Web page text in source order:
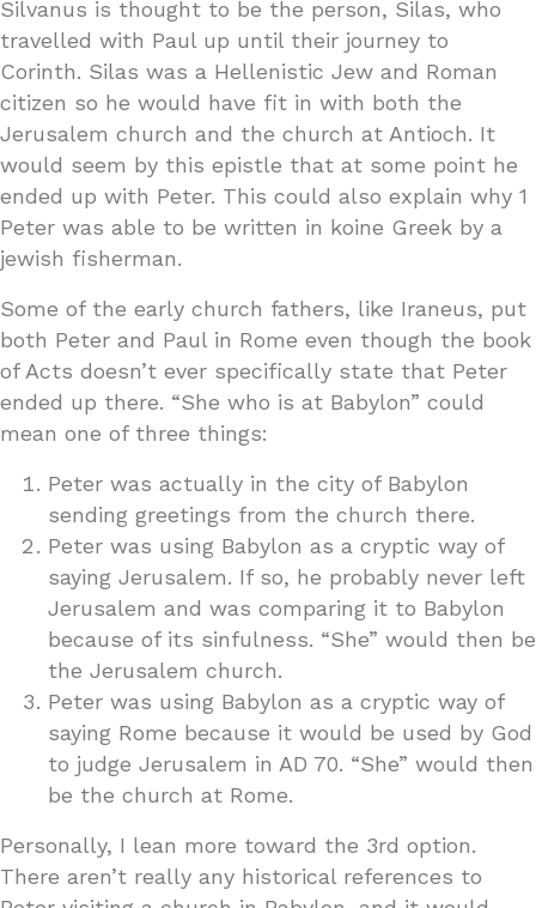
Silvanus is thought to be the person, Silas, who
travelled with Paul up until their journey to
Corinth. Silas was a Hellenistic Jew and Roman
citizen so he would have fit in with both the
Jerusalem church and the church at Antioch. It
would seem by this epistle that at some point he
ended up with Peter. This could also explain why 1
Peter was able to be written in koine Greek by a
jewish fisherman.
Some of the early church fathers, like Iraneus, put
both Peter and Paul in Rome even though the book
of Acts doesn’t ever specifically state that Peter
ended up there. “She who is at Babylon” could
mean one of three things:
Peter was actually in the city of Babylon
sending greetings from the church there.
Peter was using Babylon as a cryptic way of
saying Jerusalem. If so, he probably never left
Jerusalem and was comparing it to Babylon
because of its sinfulness. “She” would then be
the Jerusalem church.
Peter was using Babylon as a cryptic way of
saying Rome because it would be used by God
to judge Jerusalem in AD 70. “She” would then
be the church at Rome.
Personally, I lean more toward the 3rd option.
There aren’t really any historical references to